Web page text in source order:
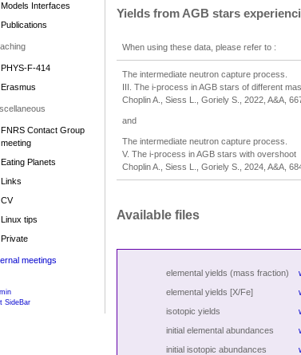
Models Interfaces
Publications
PHYS-F-414
Erasmus
FNRS Contact Group
meeting
Eating Planets
Links
CV
Linux tips
Private
meetings
SideBar
Yields from AGB stars
When using these data, please refer to :
The intermediate neutron capture process.
III. The i-process in AGB stars of different
Choplin A., Siess L., Goriely S., 2022, A&A,
and
The intermediate neutron capture process.
V. The i-process in AGB stars with overshoot
Choplin A., Siess L., Goriely S., 2024, A&A,
Available files
elemental yields (mass fraction)
elemental yields [X/Fe]
isotopic yields
initial elemental abundances
initial isotopic abundances